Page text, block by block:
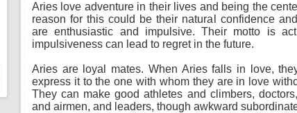
Aries love adventure in their lives and being the
reason for this could be their natural confidence
are enthusiastic and impulsive. Their motto is
impulsiveness can lead to regret in the future.
Aries are loyal mates. When Aries falls in love,
express it to the one with whom they are in love
They can make good athletes and climbers,
and airmen, and leaders, though awkward